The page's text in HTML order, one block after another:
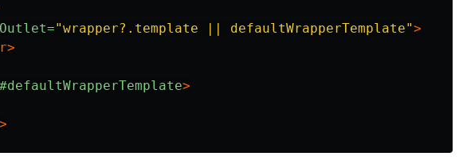
"wrapper?.template || defaultWrapperTemplate">
#defaultWrapperTemplate>